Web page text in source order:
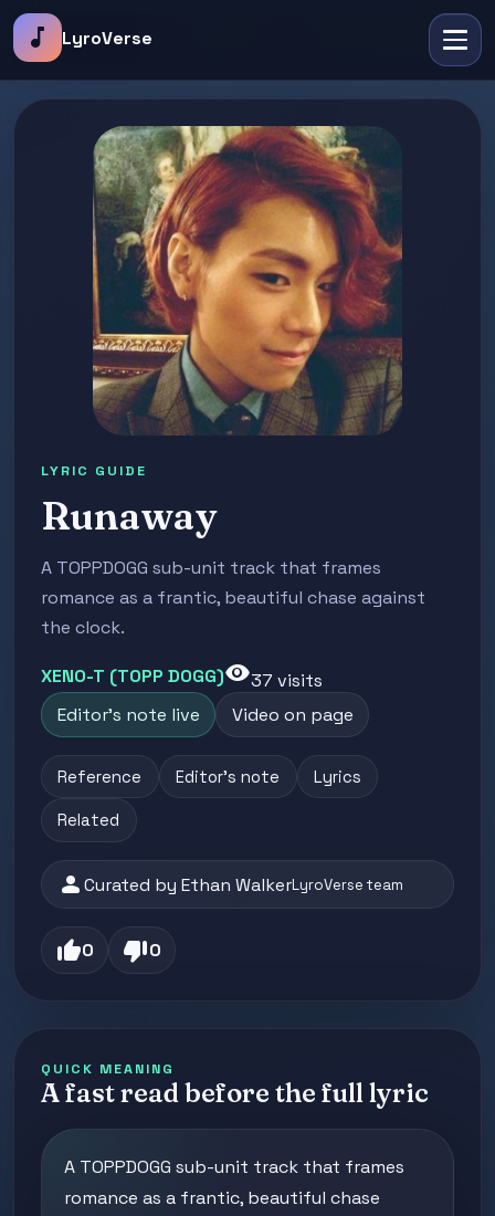
music_note LyroVerse
LYRIC GUIDE
Runaway
A TOPPDOGG sub-unit track that frames
romance as a frantic, beautiful chase against
the clock.
XENO-T (TOPP DOGG)visibility37 visits
Editor's note live
Video on page
Reference Editor's note Lyrics
Related
personCurated by Ethan WalkerLyroVerse team
thumb_up0 thumb_down0
QUICK MEANING
A fast read before the full lyric
A TOPPDOGG sub-unit track that frames
romance as a frantic, beautiful chase